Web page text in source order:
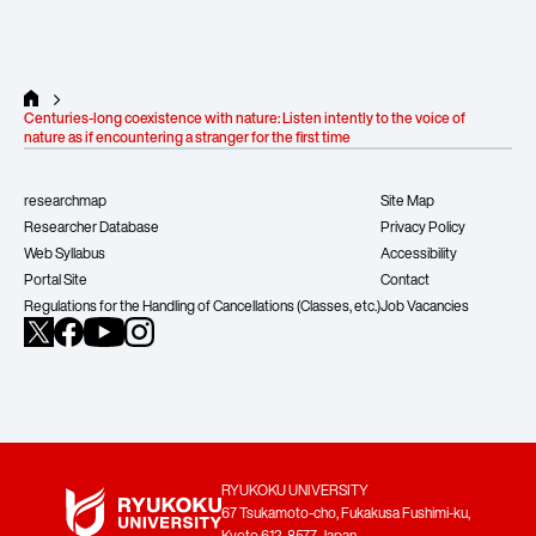
14 13
Centuries-long coexistence with nature: Listen intently to the voice of
nature as if encountering a stranger for the first time
researchmap
Researcher Database
Web Syllabus
Portal Site
Regulations for the Handling of Cancellations (Classes, etc.)
Site Map
Privacy Policy
Accessibility
Contact
Job Vacancies
RYUKOKU UNIVERSITY
67 Tsukamoto-cho, Fukakusa Fushimi-ku,